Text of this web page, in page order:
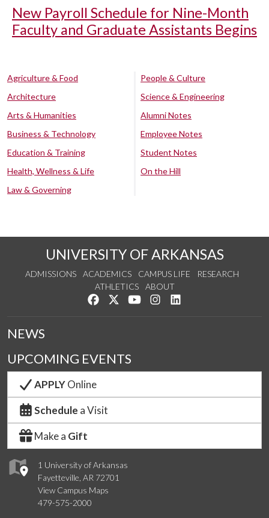
New Payroll Schedule for Nine-Month
Faculty and Graduate Assistants Begins
Agriculture & Food
Architecture
Arts & Humanities
Business & Technology
Education & Training
Health, Wellness & Life
Law & Governing
People & Culture
Science & Engineering
Alumni Notes
Employee Notes
Student Notes
On the Hill
UNIVERSITY OF ARKANSAS
ADMISSIONS ACADEMICS CAMPUS LIFE
RESEARCH
ATHLETICS
ABOUT
Like us on Facebook
Follow us on Twitter
Watch us on YouTube
See us on Instagram
1 University of Arkansas
Fayetteville, AR 72701
View Campus Maps
479-575-2000
NEWS
UPCOMING EVENTS
APPLYOnline
Schedule a Visit
Make a Gift